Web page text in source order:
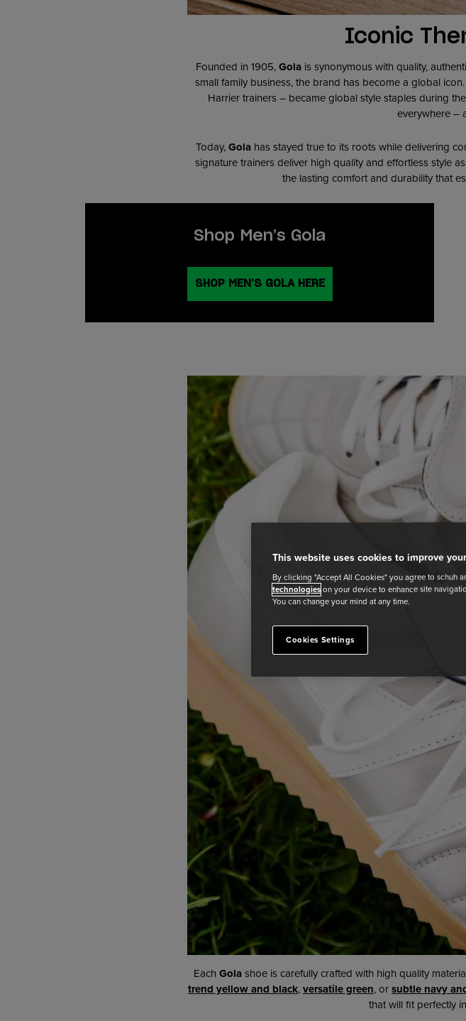
Iconic
Founded in 1905,Gola is synonymous with quality,
small family business, the brand has become a global
Harrier trainers – became global style staples during
everywhere –
Today,Gola has stayed true to its roots while delivering
signature trainers deliver high quality and effortless style
the lasting comfort and durability that
Shop Men’s Gola
SHOP MEN’S GOLA HERE
Each Golashoe is carefully crafted with high quality
trend yellow and black,versatile green, orsubtle navy
that will fit perfectly
This website uses cookies to improve
By clicking "Accept All Cookies" you agree to schuh
technologieson your device to enhance site
You can change your mind at any time.
Cookies Settings